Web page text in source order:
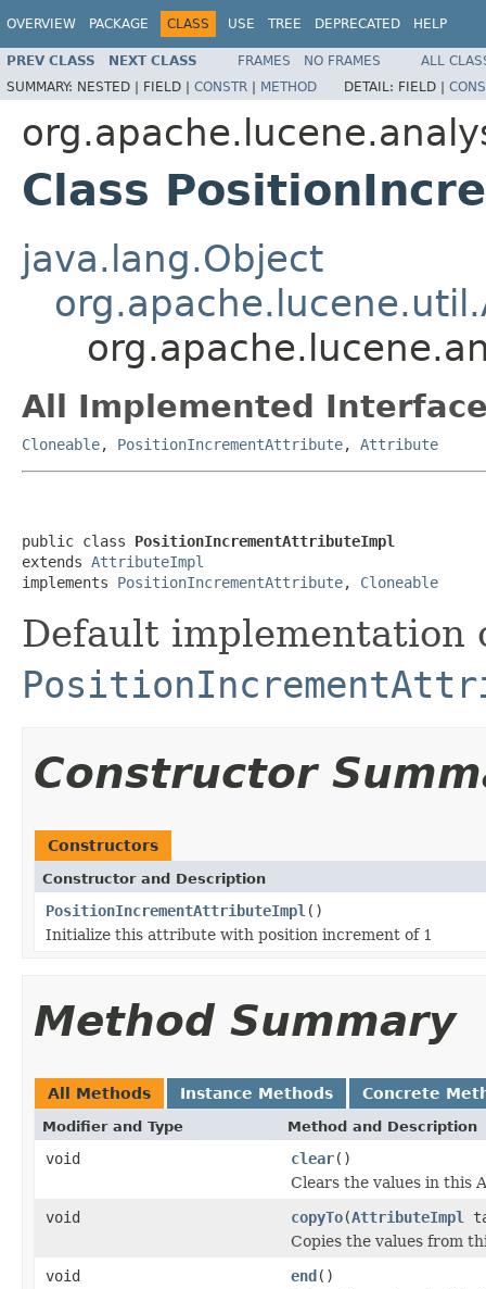
OVERVIEW PACKAGE CLASS USE TREE DEPRECATED HELP
PREV CLASS NEXT CLASS FRAMES NO FRAMES
ALL
SUMMARY: NESTED | FIELD | CONSTR | METHOD DETAIL: FIELD |
Class
java.lang.Object
All Implemented
Cloneable, PositionIncrementAttribute, Attribute
public class PositionIncrementAttributeImpl
extends AttributeImpl
implements PositionIncrementAttribute, Cloneable
Default implementation
Constructor
Constructors
Constructor and Description
PositionIncrementAttributeImpl ()
Initialize this attribute with position increment of 1
Method Summary
All Methods Instance Methods Concrete
Modifier and Type Method and Description
void clear()
Clears the values in this
void
copyTo(AttributeImpl
Copies the values from
void
end()